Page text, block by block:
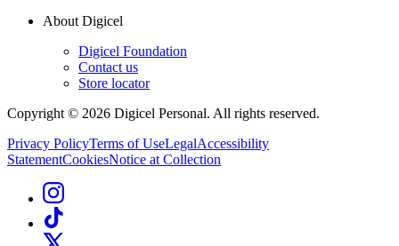
About Digicel
Digicel Foundation
Contact us
Store locator
Copyright © 2026 Digicel Personal. All rights reserved.
Privacy PolicyTerms of UseLegalAccessibility
StatementCookiesNotice at Collection